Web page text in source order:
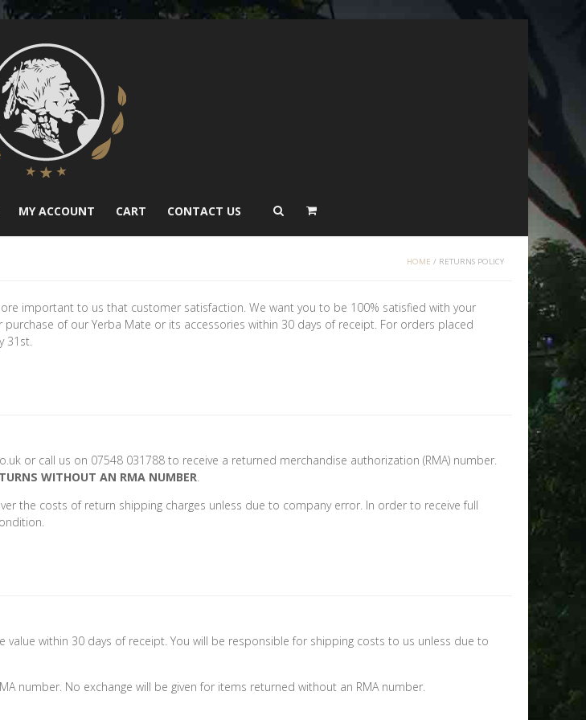
MY ACCOUNT CART CONTACT US
HOME / RETURNS POLICY
important to us that customer satisfaction. We want you to be 100% satisfied with your
of our Yerba Mate or its accessories within 30 days of receipt. For orders placed
31st.
or call us on 07548 031788 to receive a returned merchandise authorization (RMA) number.
WITHOUT AN RMA NUMBER.
the costs of return shipping charges unless due to company error. In order to receive full
within 30 days of receipt. You will be responsible for shipping costs to us unless due to
number. No exchange will be given for items returned without an RMA number.